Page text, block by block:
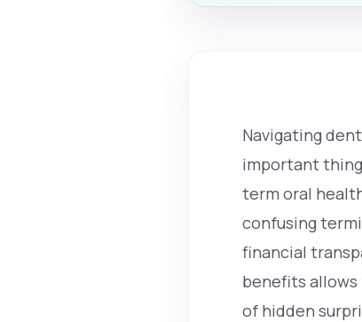
Navigating
important
term oral
confusing
financial
benefits
of hidden